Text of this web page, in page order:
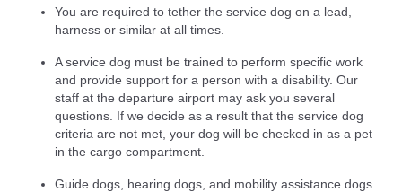
You are required to tether the service dog on a lead,
harness or similar at all times.
A service dog must be trained to perform specific work
and provide support for a person with a disability. Our
staff at the departure airport may ask you several
questions. If we decide as a result that the service dog
criteria are not met, your dog will be checked in as a pet
in the cargo compartment.
Guide dogs, hearing dogs, and mobility assistance dogs